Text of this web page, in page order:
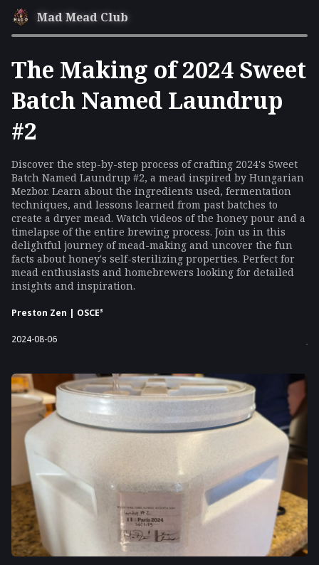
Mad Mead Club
The Making of 2024 Sweet
Batch Named Laundrup
#2
Discover the step-by-step process of crafting 2024's Sweet
Batch Named Laundrup #2, a mead inspired by Hungarian
Mezbor. Learn about the ingredients used, fermentation
techniques, and lessons learned from past batches to
create a dryer mead. Watch videos of the honey pour and a
timelapse of the entire brewing process. Join us in this
delightful journey of mead-making and uncover the fun
facts about honey's self-sterilizing properties. Perfect for
mead enthusiasts and homebrewers looking for detailed
insights and inspiration.
Preston Zen | OSCE³
2024-08-06